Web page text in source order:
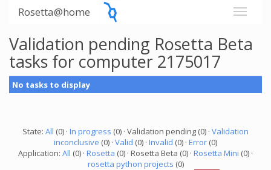
Rosetta@home
Validation pending Rosetta Beta
tasks for computer 2175017
No tasks to display
State: All (0) · In progress (0) · Validation pending (0) · Validation
inconclusive (0) · Valid (0) · Invalid (0) · Error (0)
Application: All (0) · Rosetta (0) · Rosetta Beta (0) · Rosetta Mini (0) ·
rosetta python projects (0)